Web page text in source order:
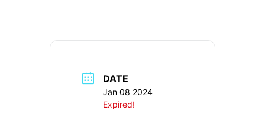
DATE
Jan 08 2024
Expired!